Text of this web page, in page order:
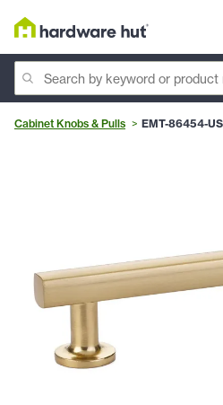
Cabinet Knobs & Pulls EMT-86454-